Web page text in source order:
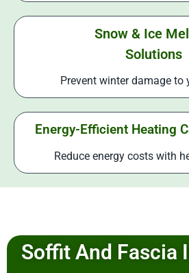
Snow & Ice
Solutions
Prevent winter damage to
Energy-Efficient Heating
Reduce energy costs with
Soffit And Fascia